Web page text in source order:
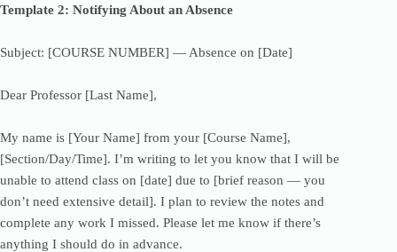
Template 2: Notifying About an Absence
Subject: [COURSE NUMBER] — Absence on [Date]
Dear Professor [Last Name],
My name is [Your Name] from your [Course Name],
[Section/Day/Time]. I’m writing to let you know that I will be
unable to attend class on [date] due to [brief reason — you
don’t need extensive detail]. I plan to review the notes and
complete any work I missed. Please let me know if there’s
anything I should do in advance.